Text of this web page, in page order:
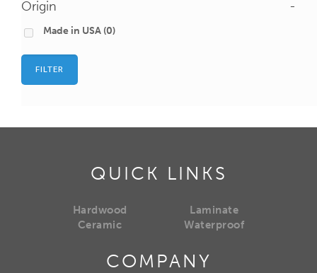
Origin -
Made in USA (0)
FILTER
QUICK LINKS
Hardwood
Ceramic
Laminate
Waterproof
COMPANY